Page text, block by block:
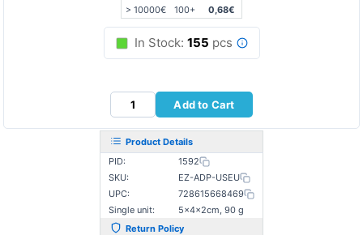
> 10000€
100+ 0,68€
In Stock: 155 pcs
Add to Cart
Product Details
PID:
1592
SKU:
EZ-ADP-USEU
UPC:
728615668469
Single unit:
5×4×2cm, 90 g
Return Policy